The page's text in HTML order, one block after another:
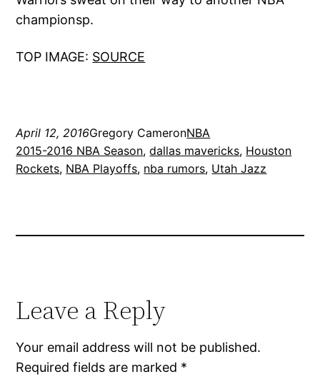
championsp.
TOP IMAGE: SOURCE
April 12, 2016Gregory CameronNBA
2015-2016 NBA Season, dallas mavericks, Houston
Rockets, NBA Playoffs, nba rumors, Utah Jazz
Leave a Reply
Your email address will not be published.
Required fields are marked *